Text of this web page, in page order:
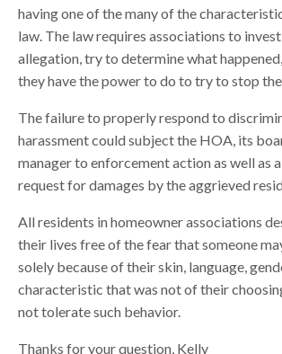
having one of the many of the
law. The law requires associations to
allegation, try to determine what
they have the power to do to try to stop
The failure to properly respond to
harassment could subject the HOA, its
manager to enforcement action as well as
request for damages by the aggrieved
All residents in homeowner associations
their lives free of the fear that someone
solely because of their skin, language,
characteristic that was not of their
not tolerate such behavior.
Thanks for your question, Kelly